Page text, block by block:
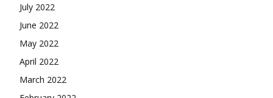
July 2022
June 2022
May 2022
April 2022
March 2022